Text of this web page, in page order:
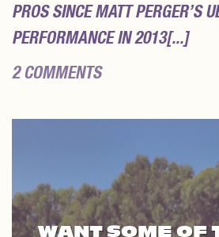
PROS SINCE MATT PERGER’S
PERFORMANCE IN 2013[...]
2 COMMENTS
WANT SOME OF